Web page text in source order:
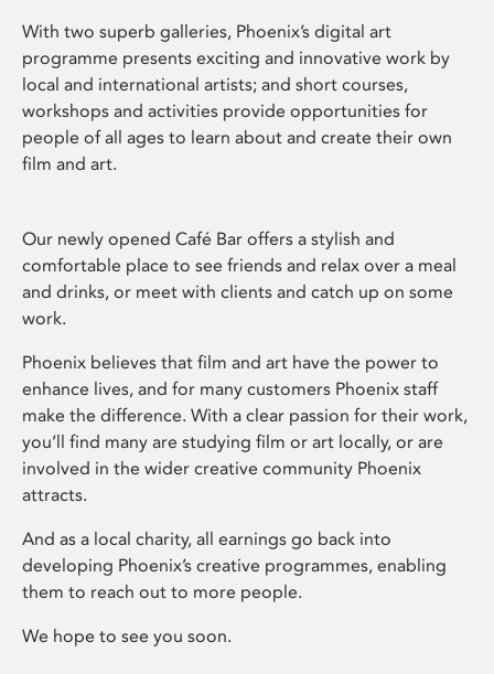
With two superb galleries, Phoenix’s digital art
programme presents exciting and innovative work by
local and international artists; and short courses,
workshops and activities provide opportunities for
people of all ages to learn about and create their own
film and art.
Our newly opened Café Bar offers a stylish and
comfortable place to see friends and relax over a meal
and drinks, or meet with clients and catch up on some
work.
Phoenix believes that film and art have the power to
enhance lives, and for many customers Phoenix staff
make the difference. With a clear passion for their work,
you’ll find many are studying film or art locally, or are
involved in the wider creative community Phoenix
attracts.
And as a local charity, all earnings go back into
developing Phoenix’s creative programmes, enabling
them to reach out to more people.
We hope to see you soon.